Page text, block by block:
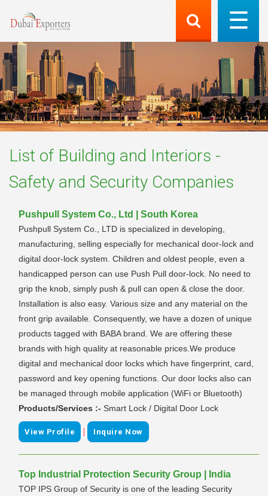
List of Building and Interiors -
Safety and Security Companies
Pushpull System Co., Ltd | South Korea
Pushpull System Co., LTD is specialized in developing,
manufacturing, selling especially for mechanical door-lock and
digital door-lock system. Children and oldest people, even a
handicapped person can use Push Pull door-lock. No need to
grip the knob, simply push & pull can open & close the door.
Installation is also easy. Various size and any material on the
front grip available. Consequently, we have a dozen of unique
products tagged with BABA brand. We are offering these
brands with high quality at reasonable prices.We produce
digital and mechanical door locks which have fingerprint, card,
password and key opening functions. Our door locks also can
be managed through mobile application (WiFi or Bluetooth)
Products/Services :- Smart Lock / Digital Door Lock
View Profile | Inquire Now
Top Industrial Protection Security Group | India
TOP IPS Group of Security is one of the leading Security